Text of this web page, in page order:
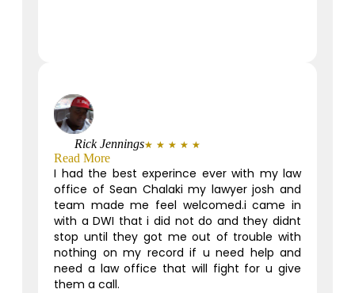
Rick Jennings★ ★ ★ ★ ★
Read More
I had the best experince ever with my law
office of Sean Chalaki my lawyer josh and
team made me feel welcomed.i came in
with a DWI that i did not do and they didnt
stop until they got me out of trouble with
nothing on my record if u need help and
need a law office that will fight for u give
them a call.